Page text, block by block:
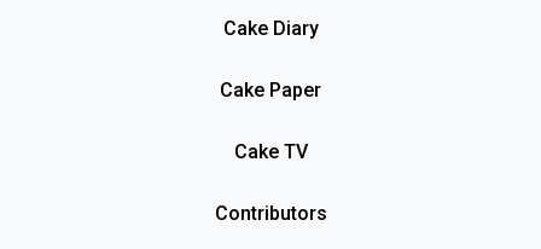
Cake Diary
Cake Paper
Cake TV
Contributors